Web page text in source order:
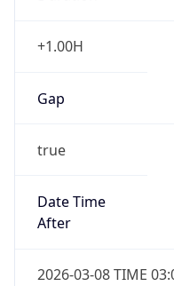
+1.00H
Gap
true
Date Time
After
2026-03-08 TIME